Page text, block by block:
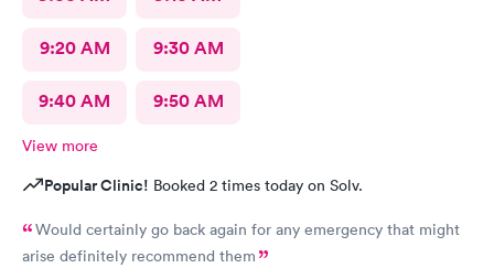
9:20 AM 9:30 AM
9:40 AM 9:50 AM
View more
Popular Clinic! Booked 2 times today on Solv.
Would certainly go back again for any emergency that might
arise definitely recommend them